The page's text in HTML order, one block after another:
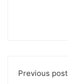
Previous post